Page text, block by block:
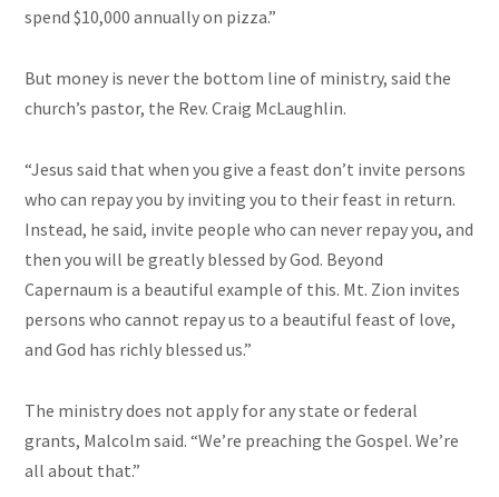
spend $10,000 annually on pizza.”
But money is never the bottom line of ministry, said the
church’s pastor, the Rev. Craig McLaughlin.
“Jesus said that when you give a feast don’t invite persons
who can repay you by inviting you to their feast in return.
Instead, he said, invite people who can never repay you, and
then you will be greatly blessed by God. Beyond
Capernaum is a beautiful example of this. Mt. Zion invites
persons who cannot repay us to a beautiful feast of love,
and God has richly blessed us.”
The ministry does not apply for any state or federal
grants, Malcolm said. “We’re preaching the Gospel. We’re
all about that.”